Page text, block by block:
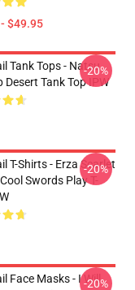
$49.95
Tank Tops - Natsu
Desert Tank Top IPW
-20%
T-Shirts - Erza Scarlet
Swords Play T-
-20%
Face Masks - I Will
-20%